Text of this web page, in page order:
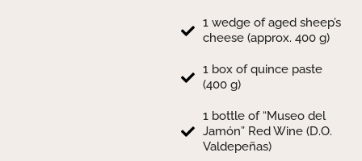
1 wedge of aged sheep’s
cheese (approx. 400 g)
1 box of quince paste
(400 g)
1 bottle of “Museo del
Jamón” Red Wine (D.O.
Valdepeñas)